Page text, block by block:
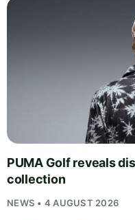
PUMA Golf reveals
collection
NEWS • 4 AUGUST 2026